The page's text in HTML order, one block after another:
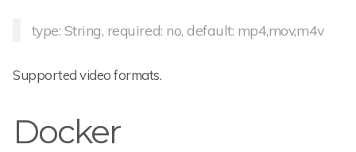
type: String, required: no, default: mp4,mov,m4v
Supported video formats.
Docker